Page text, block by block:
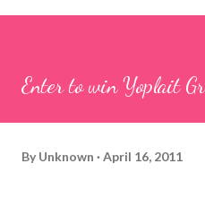
Enter to win Yoplait
By Unknown April 16, 2011